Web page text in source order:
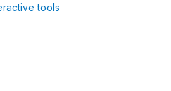
tools